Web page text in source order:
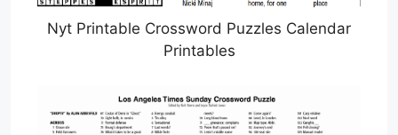
Nyt Printable Crossword Puzzles Calendar
Printables